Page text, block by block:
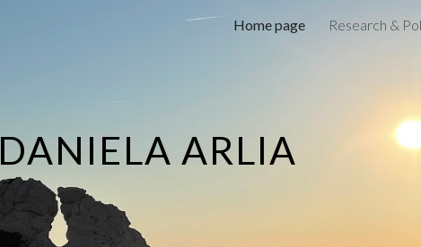
Skip to navigation
Home page Research &
DANIELA ARLIA